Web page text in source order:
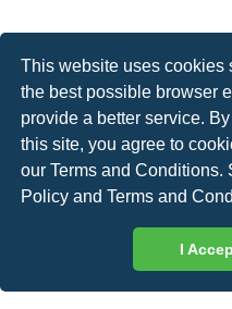
This website uses cookies
the best possible browser
provide a better service.
this site, you agree to
our Terms and Conditions.
Policy andTerms and
I